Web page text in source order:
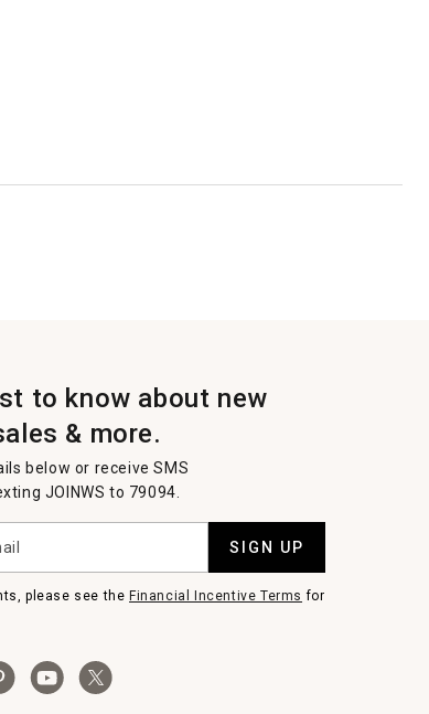
to know about new
& more.
below or receive SMS
JOINWS to 79094.
SIGN UP
please see the Financial Incentive Terms for